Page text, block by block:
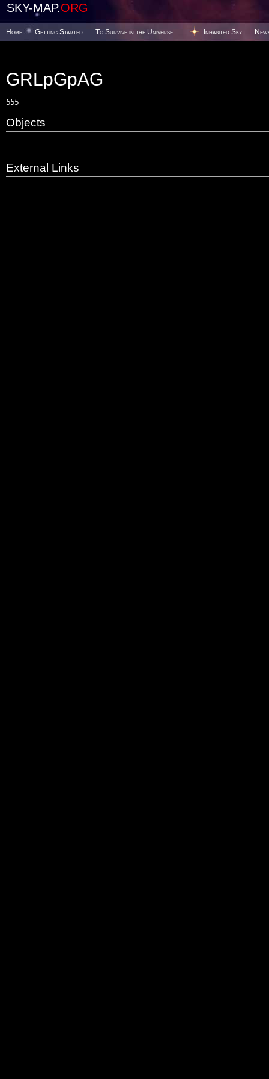
SKY-MAP.ORG
Home Getting Started To Survive in the Universe Inhabited Sky
GRLpGpAG
555
Objects
External Links